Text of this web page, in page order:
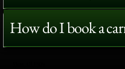
How do I book a